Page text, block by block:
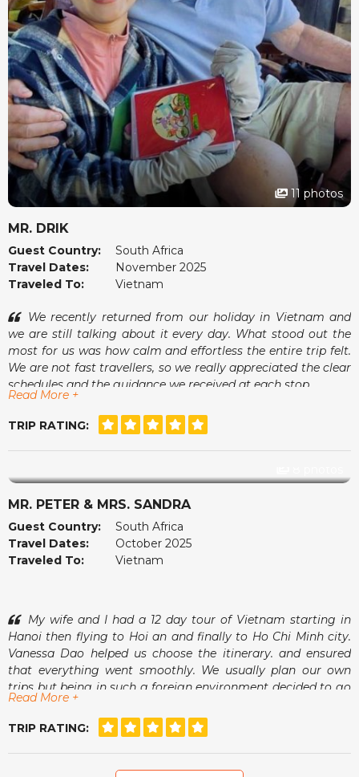
11 photos
MR. DRIK
Guest Country:
South Africa
Travel Dates:
November 2025
Traveled To:
Vietnam
We recently returned from our holiday in Vietnam and
we are still talking about it every day. What stood out the
most for us was how calm and effortless the entire trip felt.
We are not fast travellers, so we really appreciated the clear
schedules and the guidance we received at each stop.
One of the moments we enjoyed most was sitting at a
small café in Hoi An, watching the lanterns come on while
our guide showed us photos of his family. It was small
things like that that made the whole trip feel warm and
were organised with care and we always felt safe and
relaxed.
The team at vietnamtour.co.za checked in now and then
just to make sure we were happy, which we found very
thoughtful. Vietnam surprised us in many wonderful ways
Read More +
TRIP RATING:
MR. PETER & MRS. SANDRA
Guest Country:
South Africa
Travel Dates:
October 2025
Traveled To:
Vietnam
My wife and I had a 12 day tour of Vietnam starting in
Hanoi then flying to Hoi an and finally to Ho Chi Minh city.
Vanessa Dao helped us choose the itinerary. and ensured
that everything went smoothly. We usually plan our own
trips but being in such a foreign environment decided to go
with a tour operator and found it to be a more relaxed
experience having free days interspersed between organised
excursions. Vanessa was always available for good advice
should we need this.
Read More +
TRIP RATING: